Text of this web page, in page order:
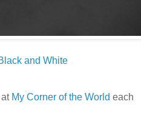
and White
My Corner of the World each